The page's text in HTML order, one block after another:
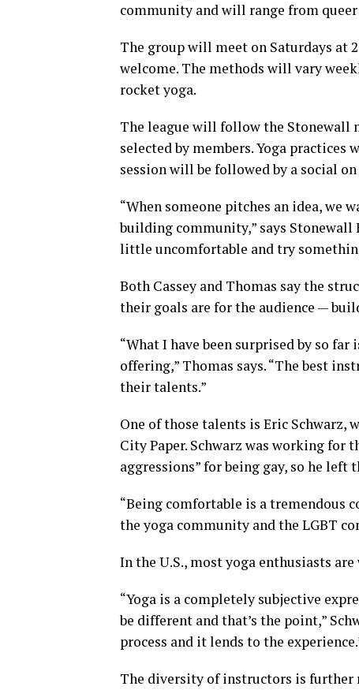
community and will range from
The group will meet on Saturdays at
welcome. The methods will vary
rocket yoga.
The league will follow the Stonewall
selected by members. Yoga practices
session will be followed by a social
“When someone pitches an idea, we
building community,” says Stonewall
little uncomfortable and try
Both Cassey and Thomas say the
their goals are for the audience —
“What I have been surprised by so
offering,” Thomas says. “The best
their talents.”
One of those talents is Eric Schwarz,
City Paper. Schwarz was working for
aggressions” for being gay, so he
“Being comfortable is a tremendous
the yoga community and the LGBT
In the U.S., most yoga enthusiasts
“Yoga is a completely subjective
be different and that’s the point,”
process and it lends to the
The diversity of instructors is further